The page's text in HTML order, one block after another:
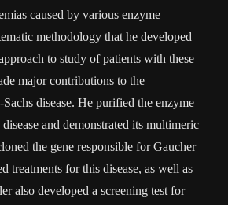
caused by various enzyme
methodology that he developed
to study of patients with these
major contributions to the
disease. He purified the enzyme
and demonstrated its multimeric
the gene responsible for Gaucher
treatments for this disease, as well as
also developed a screening test for